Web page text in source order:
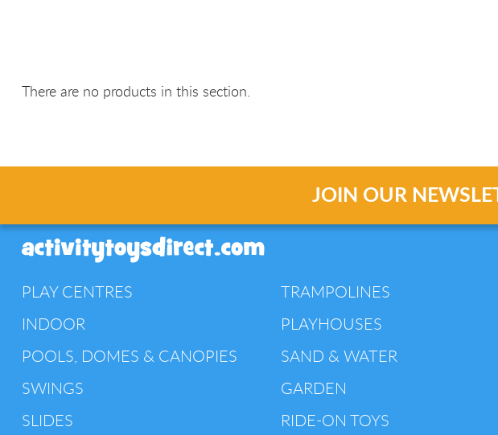
There are no products in this section.
JOIN OUR
PLAY CENTRES
INDOOR
POOLS, DOMES & CANOPIES
SWINGS
SLIDES
TRAMPOLINES
PLAYHOUSES
SAND & WATER
GARDEN
RIDE-ON TOYS